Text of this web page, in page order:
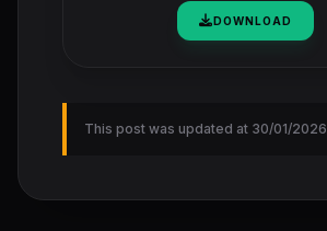
DOWNLOAD
This post was updated at 30/01/2026